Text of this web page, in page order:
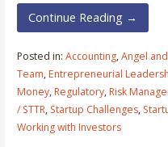
Continue Reading →
Posted in: Accounting,Angel
Team,Entrepreneurial
Money,Regulatory,Risk
/ STTR, Startup Challenges,
Working with Investors